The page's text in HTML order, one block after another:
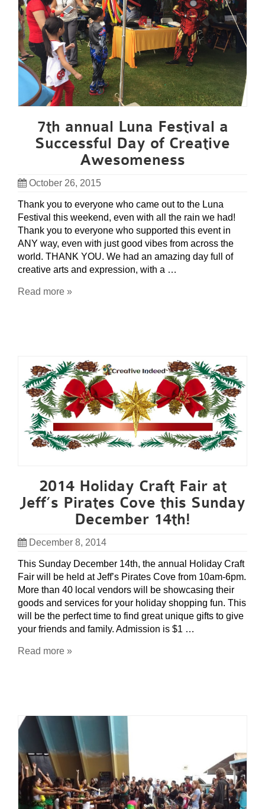
7th annual Luna Festival a
Successful Day of Creative
Awesomeness
October 26, 2015
Thank you to everyone who came out to the Luna
Festival this weekend, even with all the rain we had!
Thank you to everyone who supported this event in
ANY way, even with just good vibes from across the
world. THANK YOU. We had an amazing day full of
creative arts and expression, with a …
Read more »
2014 Holiday Craft Fair at
Jeff’s Pirates Cove this Sunday
December 14th!
December 8, 2014
This Sunday December 14th, the annual Holiday Craft
Fair will be held at Jeff’s Pirates Cove from 10am-6pm.
More than 40 local vendors will be showcasing their
goods and services for your holiday shopping fun. This
will be the perfect time to find great unique gifts to give
your friends and family. Admission is $1 …
Read more »